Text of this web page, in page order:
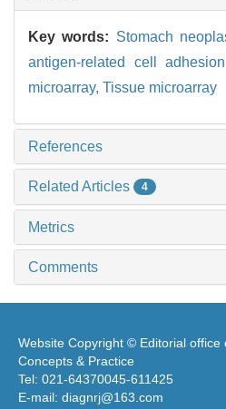
Key words: Stomach
antigen-related cell
microarray, Tissue microarray
References
Related Articles 4
Metrics
Comments
Website Copyright © Editorial office
Concepts & Practice
Tel: 021-64370045-611425
E-mail: diagnrj@163.com